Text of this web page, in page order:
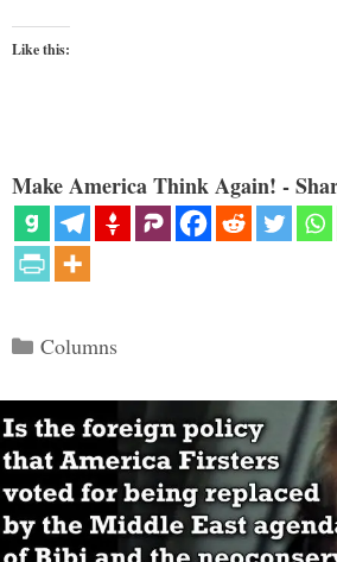
Like this:
Make America Think Again! -
Categories
Columns